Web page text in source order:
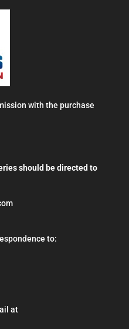
with the purchase
should be directed to
to:
at